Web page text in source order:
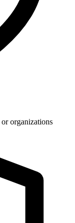
organizations